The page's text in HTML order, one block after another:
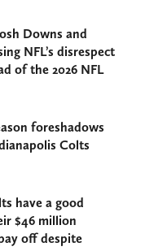
Downs and
NFL’s disrespect
of the 2026 NFL
foreshadows
Colts
have a good
$46 million
off despite